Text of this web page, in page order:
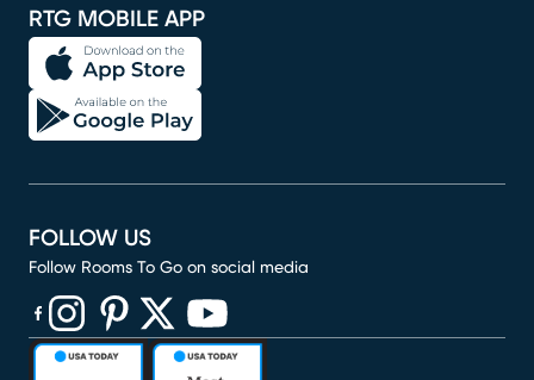
RTG MOBILE APP
FOLLOW US
Follow Rooms To Go on social media
(opens in new window)
(opens in new window)
(opens in new window)
(opens in new window)
(opens in new window)